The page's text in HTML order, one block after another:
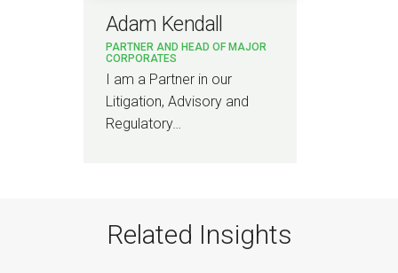
Adam Kendall
PARTNER AND HEAD OF MAJOR
CORPORATES
I am a Partner in our
Litigation, Advisory and
Regulatory…
Related Insights